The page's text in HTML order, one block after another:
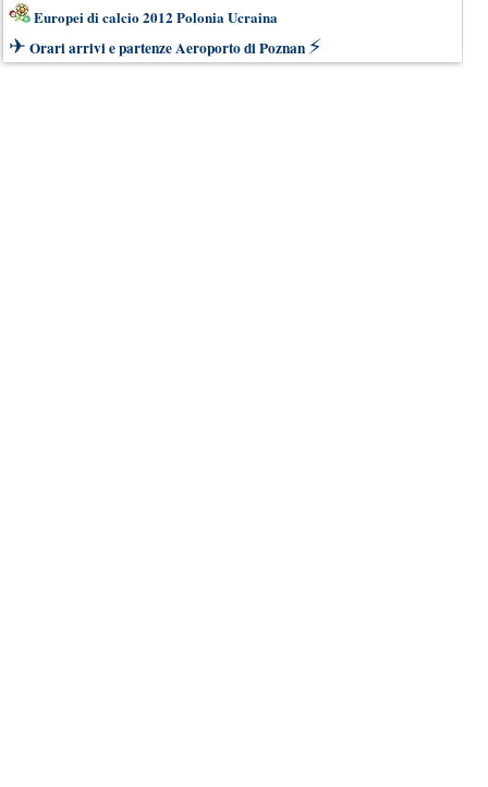
Europei di calcio 2012 Polonia Ucraina
✈ Orari arrivi e partenze Aeroporto di Poznan ⚡